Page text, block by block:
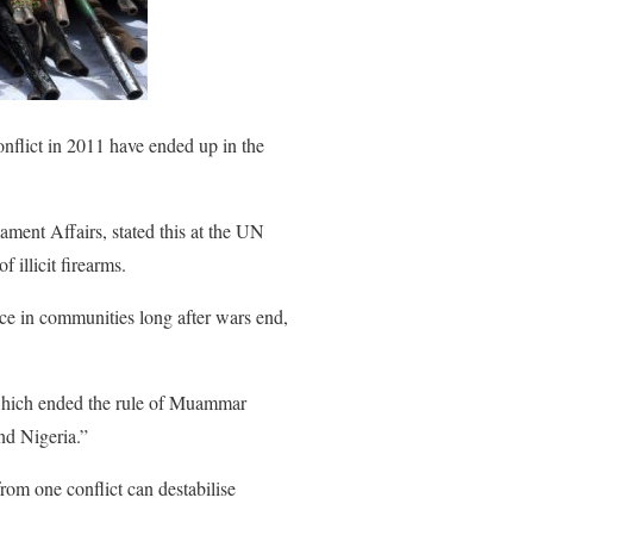
in 2011 have ended up in the
Affairs, stated this at the UN
illicit firearms.
in communities long after wars end,
ended the rule of Muammar
Nigeria.”
one conflict can destabilise